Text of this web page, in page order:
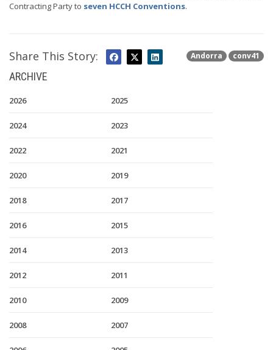
Contracting Party to seven HCCH Conventions.
Andorra conv41
Share This Story:
ARCHIVE
2026 2025
2024 2023
2022 2021
2020 2019
2018 2017
2016 2015
2014 2013
2012 2011
2010 2009
2008 2007